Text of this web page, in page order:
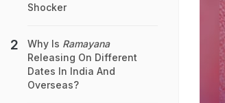
Shocker
Why Is Ramayana
Releasing On Different
Dates In India And
Overseas?